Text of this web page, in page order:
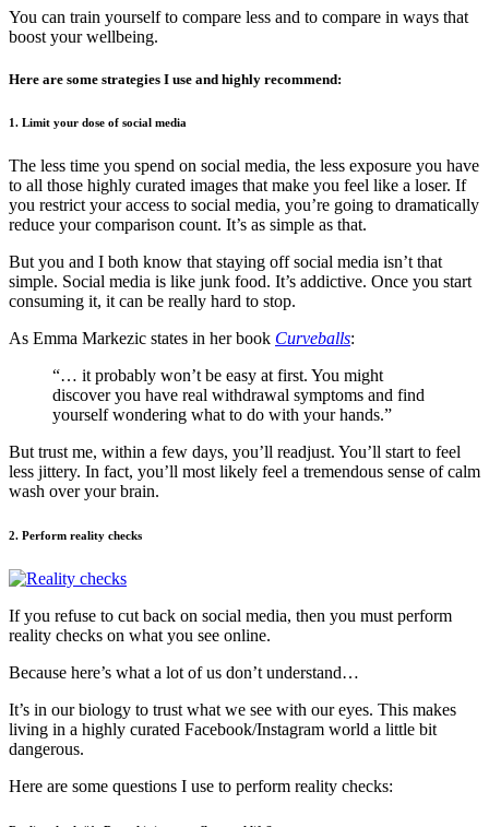
You can train yourself to compare less and to compare in ways that
boost your wellbeing.
Here are some strategies I use and highly recommend:
1. Limit your dose of social media
The less time you spend on social media, the less exposure you have
to all those highly curated images that make you feel like a loser. If
you restrict your access to social media, you’re going to dramatically
reduce your comparison count. It’s as simple as that.
But you and I both know that staying off social media isn’t that
simple. Social media is like junk food. It’s addictive. Once you start
consuming it, it can be really hard to stop.
As Emma Markezic states in her book Curveballs:
“… it probably won’t be easy at first. You might
discover you have real withdrawal symptoms and find
yourself wondering what to do with your hands.”
But trust me, within a few days, you’ll readjust. You’ll start to feel
less jittery. In fact, you’ll most likely feel a tremendous sense of calm
wash over your brain.
2. Perform reality checks
If you refuse to cut back on social media, then you must perform
reality checks on what you see online.
Because here’s what a lot of us don’t understand…
It’s in our biology to trust what we see with our eyes. This makes
living in a highly curated Facebook/Instagram world a little bit
dangerous.
Here are some questions I use to perform reality checks: